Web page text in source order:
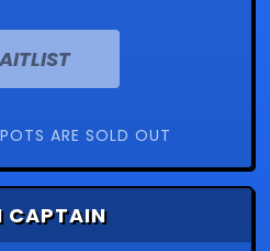
ARE SOLD OUT
CAPTAIN